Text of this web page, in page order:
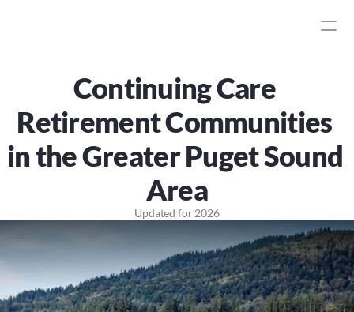
Continuing Care
Retirement Communities
in the Greater Puget Sound
Area
Updated for2026